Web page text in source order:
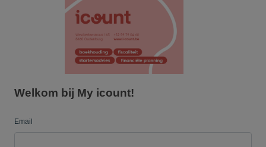
Welkom bij My icount!
Email